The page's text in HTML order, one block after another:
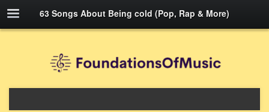
63 Songs About Being cold (Pop, Rap & More)